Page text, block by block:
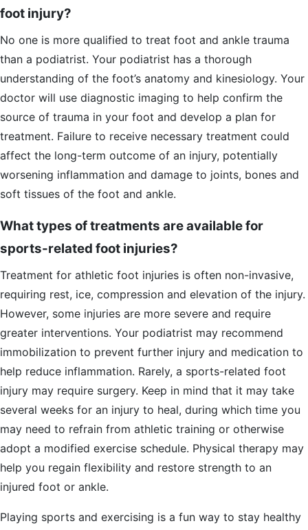
foot injury?
No one is more qualified to treat foot and ankle trauma
than a podiatrist. Your podiatrist has a thorough
understanding of the foot’s anatomy and kinesiology. Your
doctor will use diagnostic imaging to help confirm the
source of trauma in your foot and develop a plan for
treatment. Failure to receive necessary treatment could
affect the long-term outcome of an injury, potentially
worsening inflammation and damage to joints, bones and
soft tissues of the foot and ankle.
What types of treatments are available for
sports-related foot injuries?
Treatment for athletic foot injuries is often non-invasive,
requiring rest, ice, compression and elevation of the injury.
However, some injuries are more severe and require
greater interventions. Your podiatrist may recommend
immobilization to prevent further injury and medication to
help reduce inflammation. Rarely, a sports-related foot
injury may require surgery. Keep in mind that it may take
several weeks for an injury to heal, during which time you
may need to refrain from athletic training or otherwise
adopt a modified exercise schedule. Physical therapy may
help you regain flexibility and restore strength to an
injured foot or ankle.
Playing sports and exercising is a fun way to stay healthy